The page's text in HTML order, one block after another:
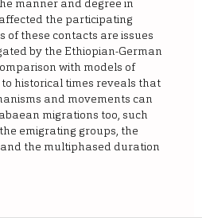
manner and degree in
the participating
of these contacts are issues
by the Ethiopian-German
with models of
historical times reveals that
and movements can
migrations too, such
emigrating groups, the
the multiphased duration